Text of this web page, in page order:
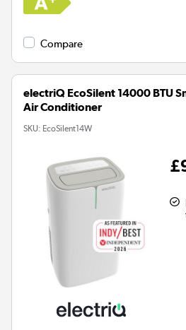
Compare
electriQ EcoSilent 14000 BTU
Air Conditioner
SKU: EcoSilent14W